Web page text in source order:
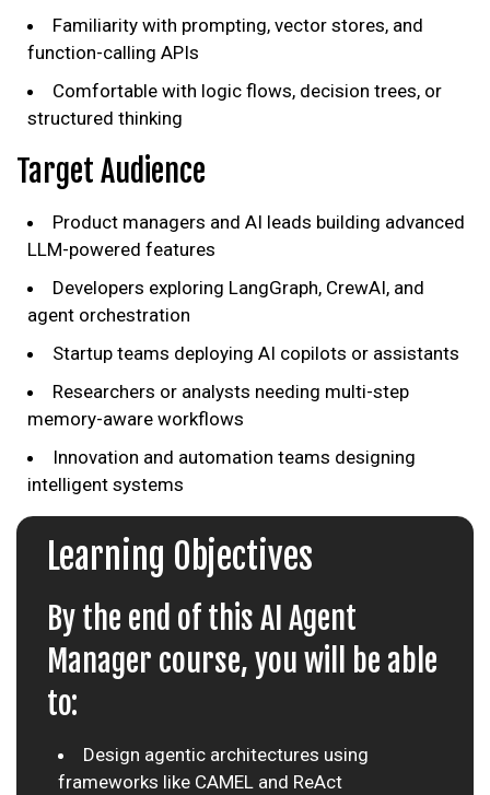
Familiarity with prompting, vector stores, and
function-calling APIs
Comfortable with logic flows, decision trees, or
structured thinking
Target Audience
Product managers and AI leads building advanced
LLM-powered features
Developers exploring LangGraph, CrewAI, and
agent orchestration
Startup teams deploying AI copilots or assistants
Researchers or analysts needing multi-step
memory-aware workflows
Innovation and automation teams designing
intelligent systems
Learning Objectives
By the end of this AI Agent
Manager course, you will be able
to:
Design agentic architectures using
frameworks like CAMEL and ReAct